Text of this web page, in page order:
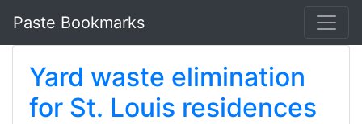
Paste Bookmarks
Yard waste elimination
for St. Louis residences